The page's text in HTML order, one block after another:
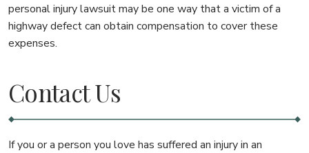
personal injury lawsuit may be one way that a victim of a
highway defect can obtain compensation to cover these
expenses.
Contact Us
If you or a person you love has suffered an injury in an